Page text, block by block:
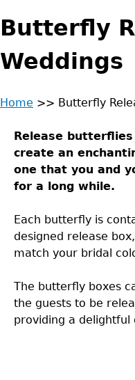
Butterfly
Weddings
are
here
Home >> Butterfly
to
top
Release
create an
one that you and
for a long while.
Each butterfly is
designed release
match your bridal
The butterfly boxes
the guests to be
providing a delightful